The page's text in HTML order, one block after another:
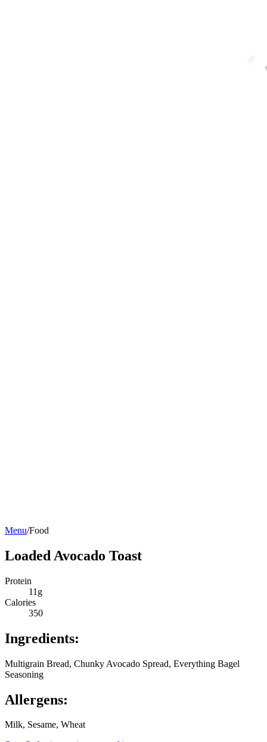
Menu/Food
Loaded Avocado Toast
Protein
11g
Calories
350
Ingredients:
Multigrain Bread, Chunky Avocado Spread, Everything Bagel
Seasoning
Allergens:
Milk, Sesame, Wheat